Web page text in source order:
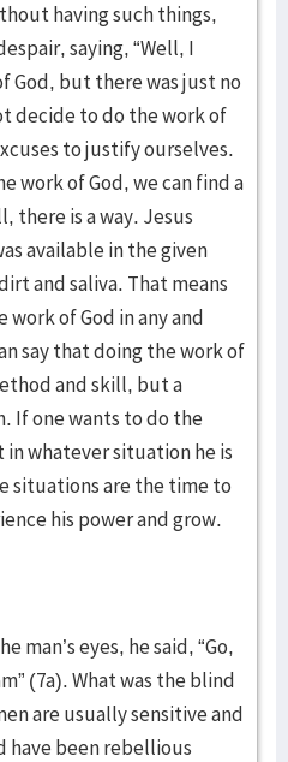
having such things,
saying, “Well, I
God, but there was just no
decide to do the work of
to justify ourselves.
work of God, we can find a
there is a way. Jesus
available in the given
and saliva. That means
of God in any and
say that doing the work of
and skill, but a
If one wants to do the
in whatever situation he is
situations are the time to
his power and grow.
man’s eyes, he said, “Go,
(7a). What was the blind
are usually sensitive and
have been rebellious